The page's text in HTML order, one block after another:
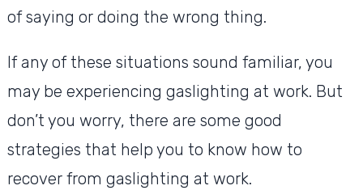
of saying or doing the wrong thing.
If any of these situations sound familiar, you
may be experiencing gaslighting at work. But
don’t you worry, there are some good
strategies that help you to know how to
recover from gaslighting at work.